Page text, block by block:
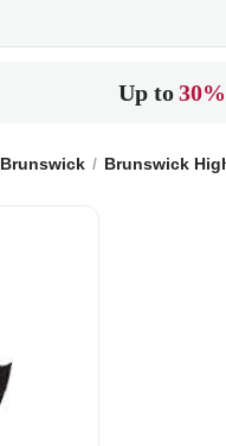
Up to
Brunswick Brunswick